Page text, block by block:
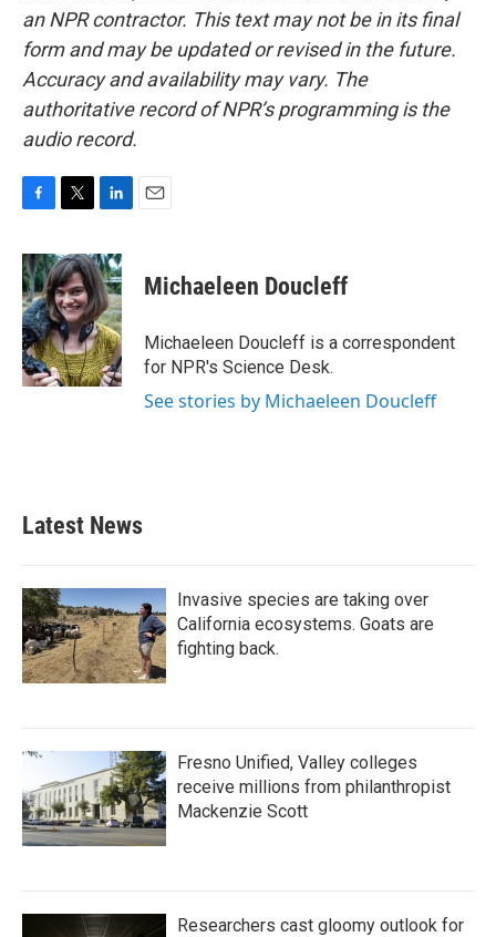
an NPR contractor. This text may not be in its final
form and may be updated or revised in the future.
Accuracy and availability may vary. The
authoritative record of NPR’s programming is the
audio record.
c
e
b
o
o
k
i
t
t
e
r
n
k
e
d
I
n
Michaeleen Doucleff
Michaeleen Doucleff is a correspondent
for NPR's Science Desk.
See stories by Michaeleen Doucleff
Latest News
Invasive species are taking over
California ecosystems. Goats are
fighting back.
Fresno Unified, Valley colleges
receive millions from philanthropist
Mackenzie Scott
Researchers cast gloomy outlook for